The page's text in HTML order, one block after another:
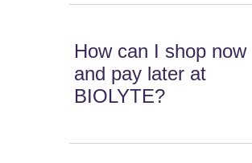
How can I shop now
and pay later at
BIOLYTE?